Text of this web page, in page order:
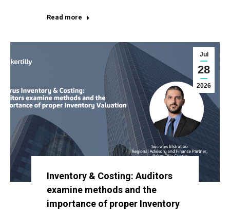
Read more
Jul
28
2026
Inventory & Costing: Auditors
examine methods and the
importance of proper Inventory